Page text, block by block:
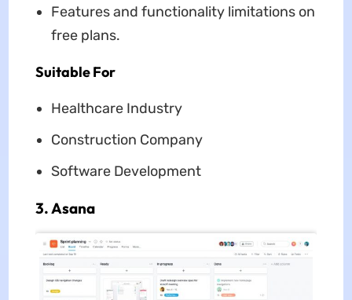
Features and functionality limitations on
free plans.
Suitable For
Healthcare Industry
Construction Company
Software Development
3. Asana